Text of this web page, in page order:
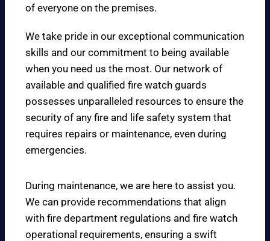
of everyone on the premises.
We take pride in our exceptional communication
skills and our commitment to being available
when you need us the most. Our network of
available and qualified fire watch guards
possesses unparalleled resources to ensure the
security of any fire and life safety system that
requires repairs or maintenance, even during
emergencies.
During maintenance, we are here to assist you.
We can provide recommendations that align
with fire department regulations and fire watch
operational requirements, ensuring a swift